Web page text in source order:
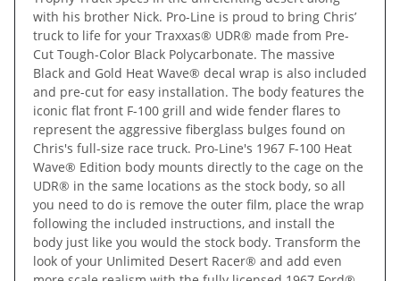
with his brother Nick. Pro-Line is proud to bring Chris’
truck to life for your Traxxas® UDR® made from Pre-
Cut Tough-Color Black Polycarbonate. The massive
Black and Gold Heat Wave® decal wrap is also included
and pre-cut for easy installation. The body features the
iconic flat front F-100 grill and wide fender flares to
represent the aggressive fiberglass bulges found on
Chris's full-size race truck. Pro-Line's 1967 F-100 Heat
Wave® Edition body mounts directly to the cage on the
UDR® in the same locations as the stock body, so all
you need to do is remove the outer film, place the wrap
following the included instructions, and install the
body just like you would the stock body. Transform the
look of your Unlimited Desert Racer® and add even